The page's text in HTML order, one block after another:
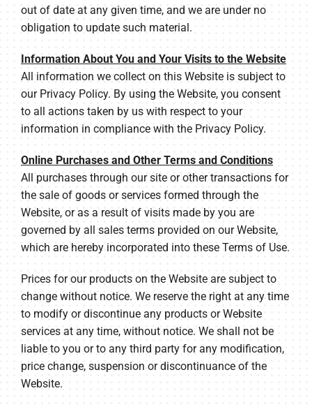
out of date at any given time, and we are under no
obligation to update such material.
Information About You and Your Visits to the Website
All information we collect on this Website is subject to
our Privacy Policy. By using the Website, you consent
to all actions taken by us with respect to your
information in compliance with the Privacy Policy.
Online Purchases and Other Terms and Conditions
All purchases through our site or other transactions for
the sale of goods or services formed through the
Website, or as a result of visits made by you are
governed by all sales terms provided on our Website,
which are hereby incorporated into these Terms of Use.
Prices for our products on the Website are subject to
change without notice. We reserve the right at any time
to modify or discontinue any products or Website
services at any time, without notice. We shall not be
liable to you or to any third party for any modification,
price change, suspension or discontinuance of the
Website.